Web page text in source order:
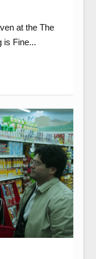
at the The
is Fine...